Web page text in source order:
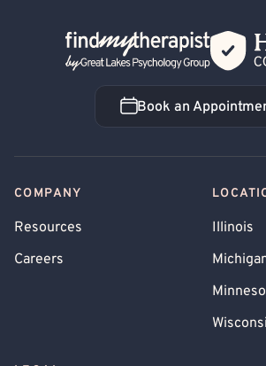
Back Home
Book an
Book an
COMPANY
Resources
Careers
Illinois